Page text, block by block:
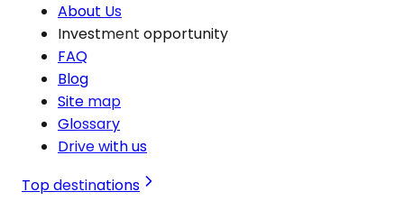
About Us
Investment opportunity
FAQ
Blog
Site map
Glossary
Drive with us
Top destinations